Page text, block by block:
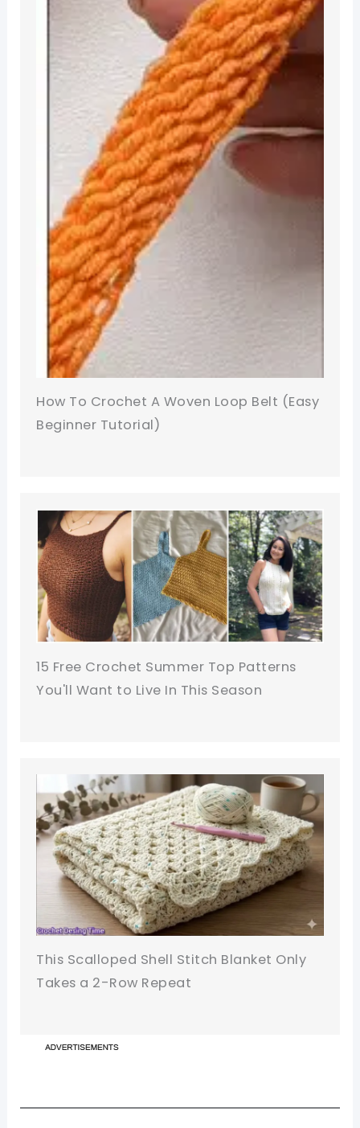
How To Crochet A Woven Loop Belt (Easy
Beginner Tutorial)
15 Free Crochet Summer Top Patterns
You'll Want to Live In This Season
This Scalloped Shell Stitch Blanket Only
Takes a 2-Row Repeat